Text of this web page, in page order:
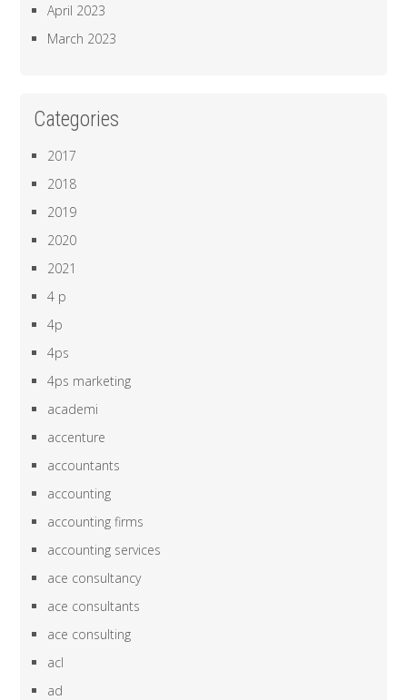
April 2023
March 2023
Categories
2017
2018
2019
2020
2021
4 p
4p
4ps
4ps marketing
academi
accenture
accountants
accounting
accounting firms
accounting services
ace consultancy
ace consultants
ace consulting
acl
ad